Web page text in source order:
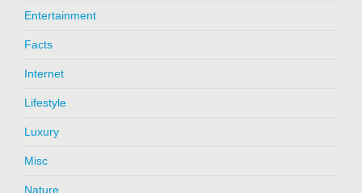
Entertainment
Facts
Internet
Lifestyle
Luxury
Misc
Nature